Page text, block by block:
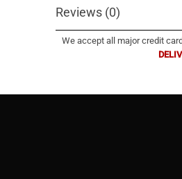
Reviews (0)
We accept all major credit